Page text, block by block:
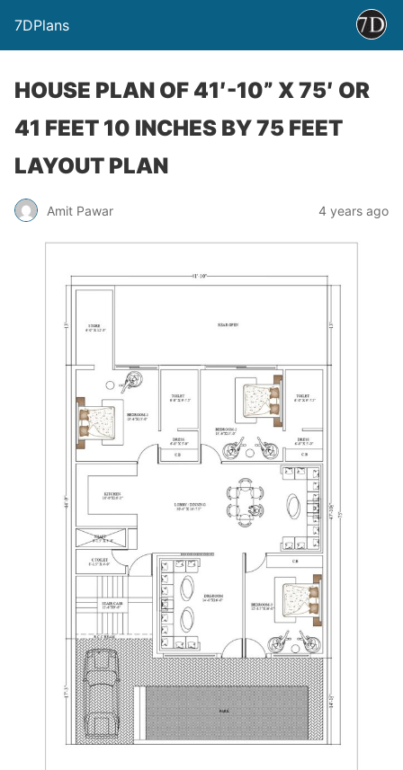
7DPlans
HOUSE PLAN OF 41′-10” X 75′ OR
41 FEET 10 INCHES BY 75 FEET
LAYOUT PLAN
Amit Pawar 4 years ago